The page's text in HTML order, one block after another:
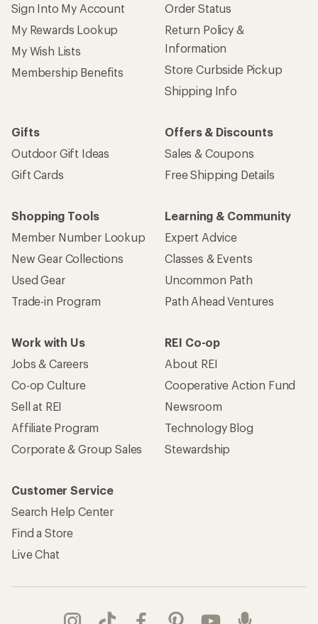
Sign Into My Account
My Rewards Lookup
My Wish Lists
Membership Benefits
Order Status
Return Policy &
Information
Store Curbside Pickup
Shipping Info
Gifts
Outdoor Gift Ideas
Gift Cards
Offers & Discounts
Sales & Coupons
Free Shipping Details
Shopping Tools
Member Number Lookup
New Gear Collections
Used Gear
Trade-in Program
Learning & Community
Expert Advice
Classes & Events
Uncommon Path
Path Ahead Ventures
Work with Us
Jobs & Careers
Co-op Culture
Sell at REI
Affiliate Program
Corporate & Group Sales
REI Co-op
About REI
Cooperative Action Fund
Newsroom
Technology Blog
Stewardship
Customer Service
Search Help Center
Find a Store
Live Chat